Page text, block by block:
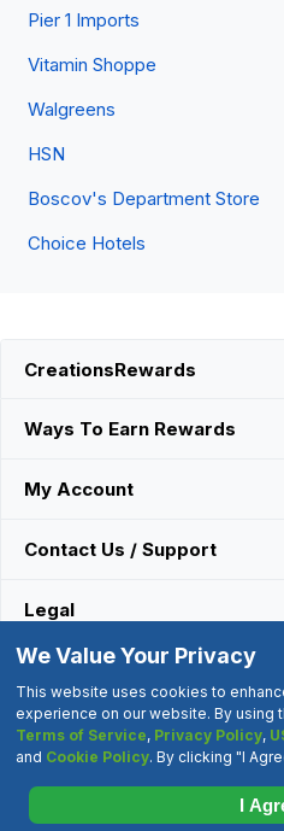
Pier 1 Imports
Vitamin Shoppe
Walgreens
HSN
Boscov's Department Store
Choice Hotels
CreationsRewards
Ways To Earn Rewards
My Account
Contact Us / Support
Legal
Connect With Us
©2000-2026
"CreationsRewards" is a
CreationsRewards.Net, LLC.
We Value Your Privacy
This website uses cookies to
experience on our website. By using
Terms of Service, Privacy Policy,
and Cookie Policy. By clicking "I
I